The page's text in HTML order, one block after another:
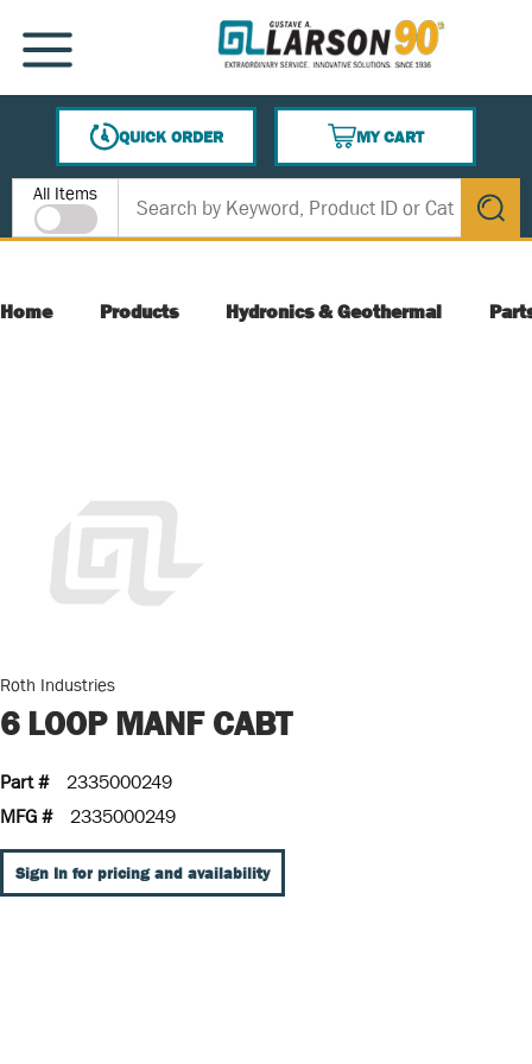
SKIP TO MAIN CONTENT
MENU
QUICK ORDER
MY CART
{0} ITEMS IN CART
Site Search
All Items
submit
Home Products Hydronics & Geothermal
Roth Industries
6 LOOP MANF CABT
Part #
2335000249
MFG #
2335000249
Sign In for pricing and availability